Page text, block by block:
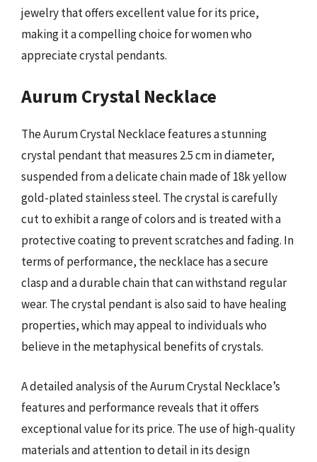
jewelry that offers excellent value for its price,
making it a compelling choice for women who
appreciate crystal pendants.
Aurum Crystal Necklace
The Aurum Crystal Necklace features a stunning
crystal pendant that measures 2.5 cm in diameter,
suspended from a delicate chain made of 18k yellow
gold-plated stainless steel. The crystal is carefully
cut to exhibit a range of colors and is treated with a
protective coating to prevent scratches and fading. In
terms of performance, the necklace has a secure
clasp and a durable chain that can withstand regular
wear. The crystal pendant is also said to have healing
properties, which may appeal to individuals who
believe in the metaphysical benefits of crystals.
A detailed analysis of the Aurum Crystal Necklace’s
features and performance reveals that it offers
exceptional value for its price. The use of high-quality
materials and attention to detail in its design